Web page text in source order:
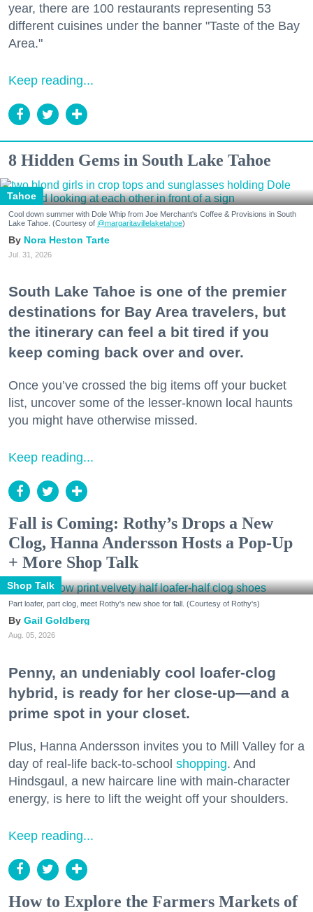
year, there are 100 restaurants representing 53
different cuisines under the banner "Taste of the Bay
Area."
Keep reading...
8 Hidden Gems in South Lake Tahoe
Tahoe
Cool down summer with Dole Whip from Joe Merchant's Coffee & Provisions in South
Lake Tahoe. (Courtesy of @margaritavillelaketahoe)
Nora Heston Tarte
Jul. 31, 2026
South Lake Tahoe is one of the premier
destinations for Bay Area travelers, but
the itinerary can feel a bit tired if you
keep coming back over and over.
Once you’ve crossed the big items off your bucket
list, uncover some of the lesser-known local haunts
you might have otherwise missed.
Keep reading...
Fall is Coming: Rothy’s Drops a New
Clog, Hanna Andersson Hosts a Pop-Up
+ More Shop Talk
Shop Talk
Part loafer, part clog, meet Rothy's new shoe for fall. (Courtesy of Rothy's)
Gail Goldberg
Aug. 05, 2026
Penny, an undeniably cool loafer-clog
hybrid, is ready for her close-up—and a
prime spot in your closet.
Plus, Hanna Andersson invites you to Mill Valley for a
day of real-life back-to-school shopping. And
Hindsgaul, a new haircare line with main-character
energy, is here to lift the weight off your shoulders.
Keep reading...
How to Explore the Farmers Markets of